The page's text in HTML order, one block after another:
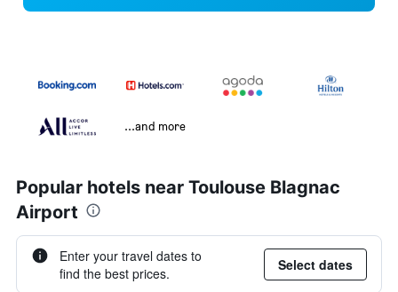
...and more
Popular hotels near Toulouse Blagnac
Airport
Enter your travel dates to
find the best prices.
Select dates